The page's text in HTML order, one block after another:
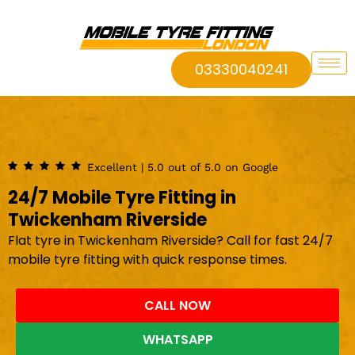
03330040241
Excellent | 5.0 out of 5.0 on Google
24/7 Mobile Tyre Fitting in
Twickenham Riverside
Flat tyre in Twickenham Riverside? Call for fast 24/7
mobile tyre fitting with quick response times.
CALL NOW
WHATSAPP